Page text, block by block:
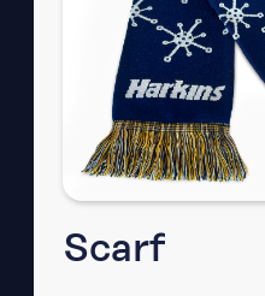
Scarf